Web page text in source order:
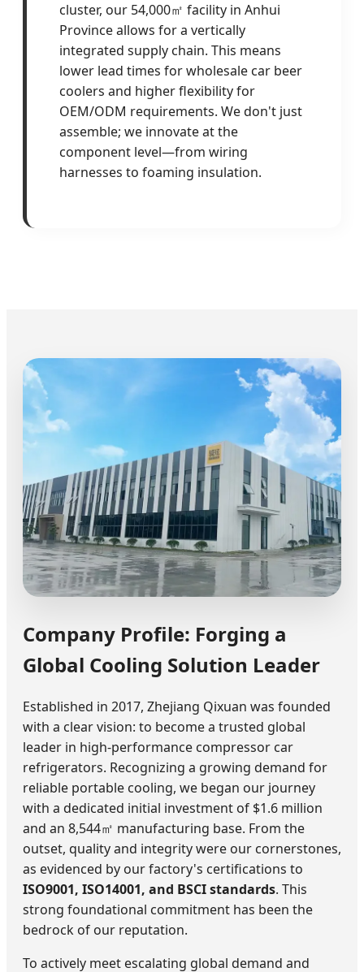
cluster, our 54,000㎡ facility in Anhui
Province allows for a vertically
integrated supply chain. This means
lower lead times for wholesale car beer
coolers and higher flexibility for
OEM/ODM requirements. We don't just
assemble; we innovate at the
component level—from wiring
harnesses to foaming insulation.
Company Profile: Forging a
Global Cooling Solution Leader
Established in 2017, Zhejiang Qixuan was founded
with a clear vision: to become a trusted global
leader in high-performance compressor car
refrigerators. Recognizing a growing demand for
reliable portable cooling, we began our journey
with a dedicated initial investment of $1.6 million
and an 8,544㎡ manufacturing base. From the
outset, quality and integrity were our cornerstones,
as evidenced by our factory's certifications to
ISO9001, ISO14001, and BSCI standards. This
strong foundational commitment has been the
bedrock of our reputation.
To actively meet escalating global demand and